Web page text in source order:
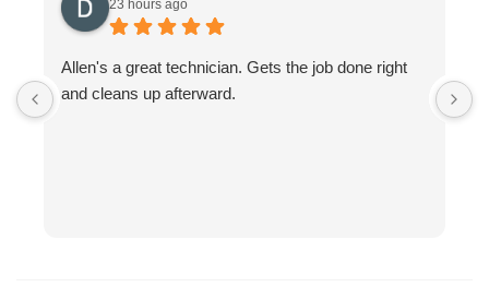
23 hours ago
Allen's a great technician. Gets the job done right
and cleans up afterward.